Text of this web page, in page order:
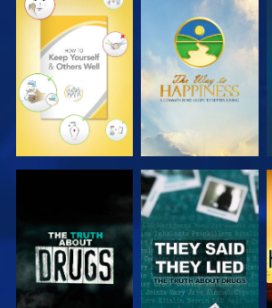
WATCH WATCH
WATCH